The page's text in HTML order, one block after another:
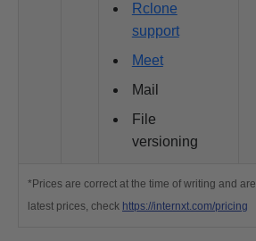
Rclone
support
Meet
Mail
File
versioning
*Prices are correct at the time of writing and
latest prices, check https://internxt.com/pricing